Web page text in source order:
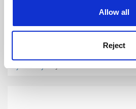
Allow all
Reject
Targeted global scholars respond
Reputation Survey. Phil Baty reports
By Phil Baty 17 June